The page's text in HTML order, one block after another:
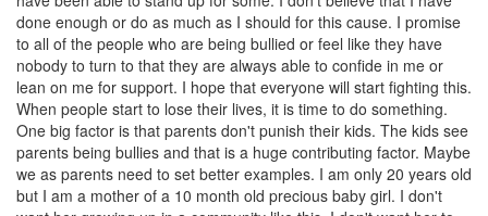
done enough or do as much as I should for this cause. I promise
to all of the people who are being bullied or feel like they have
nobody to turn to that they are always able to confide in me or
lean on me for support. I hope that everyone will start fighting this.
When people start to lose their lives, it is time to do something.
One big factor is that parents don't punish their kids. The kids see
parents being bullies and that is a huge contributing factor. Maybe
we as parents need to set better examples. I am only 20 years old
but I am a mother of a 10 month old precious baby girl. I don't